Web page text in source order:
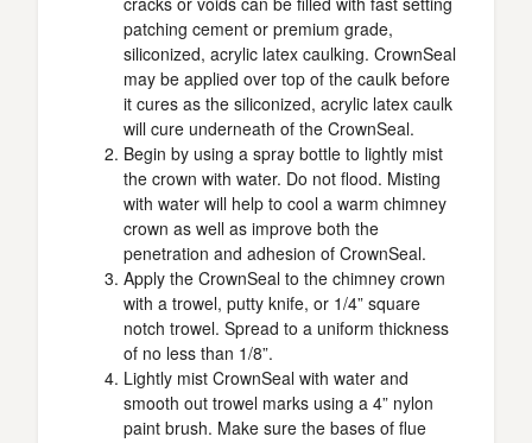
patching cement or premium grade,
siliconized, acrylic latex caulking. CrownSeal
may be applied over top of the caulk before
it cures as the siliconized, acrylic latex caulk
will cure underneath of the CrownSeal.
Begin by using a spray bottle to lightly mist
the crown with water. Do not flood. Misting
with water will help to cool a warm chimney
crown as well as improve both the
penetration and adhesion of CrownSeal.
Apply the CrownSeal to the chimney crown
with a trowel, putty knife, or 1/4” square
notch trowel. Spread to a uniform thickness
of no less than 1/8”.
Lightly mist CrownSeal with water and
smooth out trowel marks using a 4” nylon
paint brush. Make sure the bases of flue